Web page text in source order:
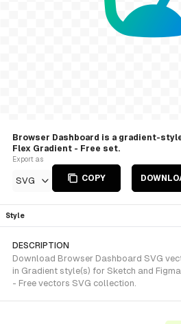
Browser Dashboard is a gradient-
Flex Gradient - Free set.
Export as
SVG COPY
Style
DESCRIPTION
Download Browser Dashboard SVG
in Gradient style(s) for Sketch and
- Free vectors SVG collection.